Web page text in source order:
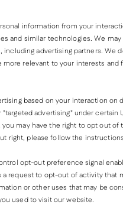
information from your
and similar technologies. We may
advertising partners. We
relevant to your interests and
based on your interaction on
advertising" under certain
may have the right to opt out of
right, please follow the
opt-out preference signal
request to opt-out of activity that
or other uses that may be
used to visit our website.